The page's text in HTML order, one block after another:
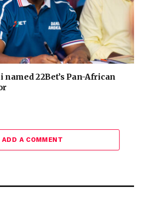
22Bet’s Pan-African
ADD A COMMENT